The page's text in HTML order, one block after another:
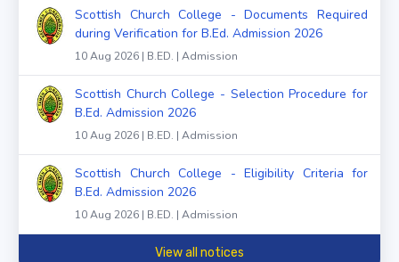
Scottish Church College - Documents Required
during Verification for B.Ed. Admission 2026
10 Aug 2026 | B.ED. | Admission
Scottish Church College - Selection Procedure for
B.Ed. Admission 2026
10 Aug 2026 | B.ED. | Admission
Scottish Church College - Eligibility Criteria for
B.Ed. Admission 2026
10 Aug 2026 | B.ED. | Admission
View all notices